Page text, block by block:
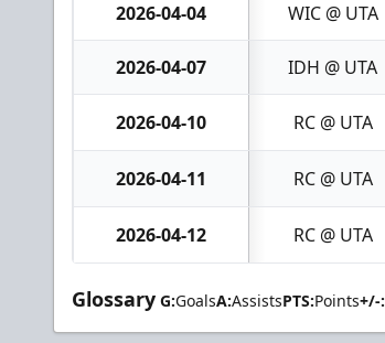
2026-04-04 WIC @ UTA
2026-04-07 IDH @ UTA
2026-04-10 RC @ UTA
2026-04-11 RC @ UTA
2026-04-12 RC @ UTA
Glossary G:GoalsA:AssistsPTS:Points+/-: